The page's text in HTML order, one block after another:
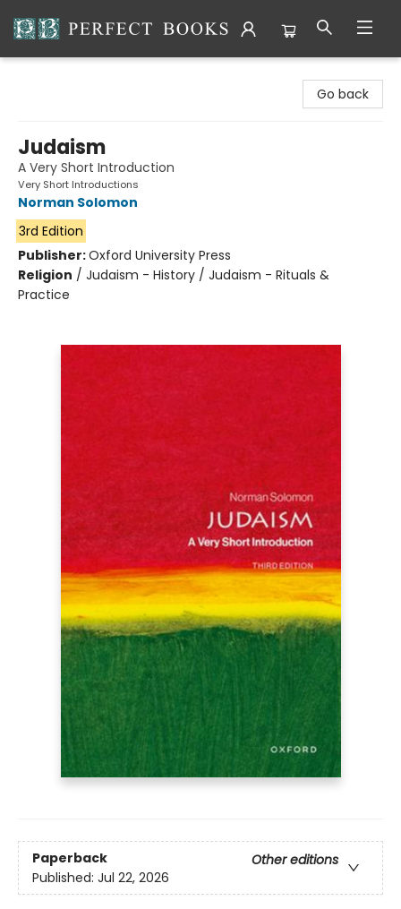
Go back
Judaism
A Very Short Introduction
Very Short Introductions
Norman Solomon
3rd Edition
Publisher:Oxford University Press
Religion / Judaism - History / Judaism - Rituals &
Practice
Paperback
Other editions
Published: Jul 22, 2026